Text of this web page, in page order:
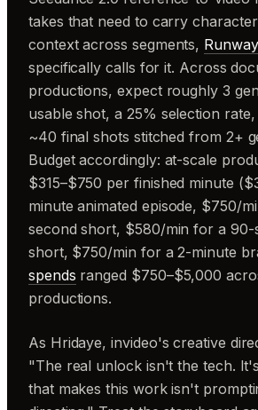
takes that need to carry
context across segments, Runway
specifically calls for it. Across
productions, expect roughly 3
usable shot, a 25% selection
~40 final shots stitched from 2+
Budget accordingly: at-scale
$315–$750 per finished minute
minute animated episode, $750/
second short, $580/min for a
short, $750/min for a 2-minute
spends ranged $750–$5,000
productions.
As Hridaye, invideo's creative
"The real unlock isn't the tech.
that makes this work isn't